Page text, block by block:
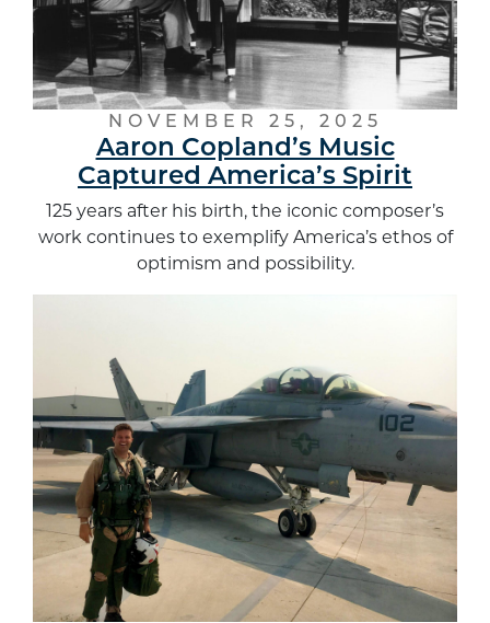
NOVEMBER 25, 2025
Aaron Copland’s Music
Captured America’s Spirit
125 years after his birth, the iconic composer’s
work continues to exemplify America’s ethos of
optimism and possibility.